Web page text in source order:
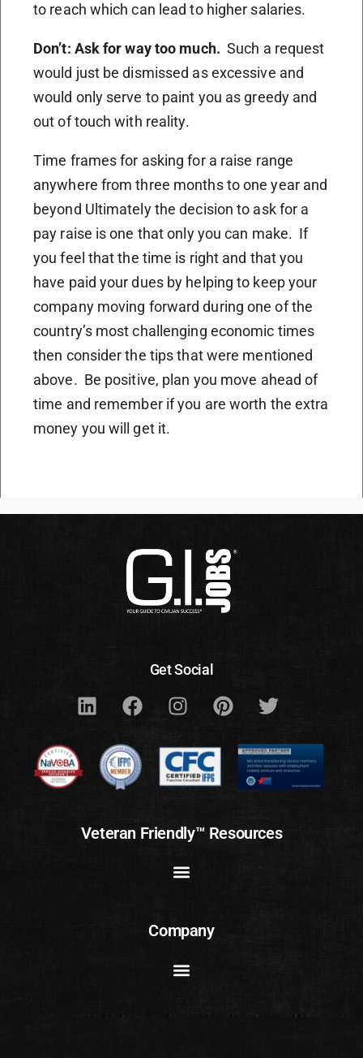
to reach which can lead to higher salaries.
Don’t: Ask for way too much. Such a request
would just be dismissed as excessive and
would only serve to paint you as greedy and
out of touch with reality.
Time frames for asking for a raise range
anywhere from three months to one year and
beyond Ultimately the decision to ask for a
pay raise is one that only you can make. If
you feel that the time is right and that you
have paid your dues by helping to keep your
company moving forward during one of the
country’s most challenging economic times
then consider the tips that were mentioned
above. Be positive, plan you move ahead of
time and remember if you are worth the extra
money you will get it.
Get Social
Veteran Friendly™ Resources
Company